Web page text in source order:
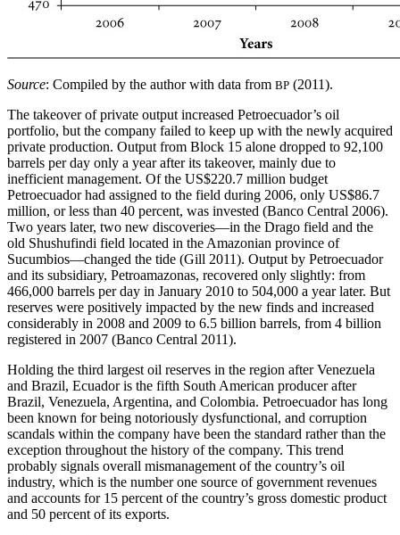
Source: Compiled by the author with data from BP (2011).
The takeover of private output increased Petroecuador’s oil
portfolio, but the company failed to keep up with the newly acquired
private production. Output from Block 15 alone dropped to 92,100
barrels per day only a year after its takeover, mainly due to
inefficient management. Of the US$220.7 million budget
Petroecuador had assigned to the field during 2006, only US$86.7
million, or less than 40 percent, was invested (Banco Central 2006).
Two years later, two new discoveries—in the Drago field and the
old Shushufindi field located in the Amazonian province of
Sucumbios—changed the tide (Gill 2011). Output by Petroecuador
and its subsidiary, Petroamazonas, recovered only slightly: from
466,000 barrels per day in January 2010 to 504,000 a year later. But
reserves were positively impacted by the new finds and increased
considerably in 2008 and 2009 to 6.5 billion barrels, from 4 billion
registered in 2007 (Banco Central 2011).
Holding the third largest oil reserves in the region after Venezuela
and Brazil, Ecuador is the fifth South American producer after
Brazil, Venezuela, Argentina, and Colombia. Petroecuador has long
been known for being notoriously dysfunctional, and corruption
scandals within the company have been the standard rather than the
exception throughout the history of the company. This trend
probably signals overall mismanagement of the country’s oil
industry, which is the number one source of government revenues
and accounts for 15 percent of the country’s gross domestic product
and 50 percent of its exports.